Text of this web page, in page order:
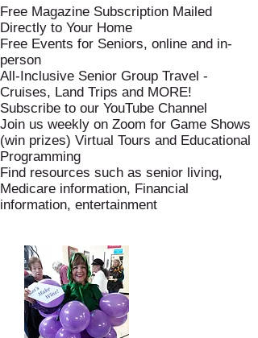
Free Magazine Subscription Mailed
Directly to Your Home
Free Events for Seniors, online and in-
person
All-Inclusive Senior Group Travel -
Cruises, Land Trips and MORE!
Subscribe to our YouTube Channel
Join us weekly on Zoom for Game Shows
(win prizes) Virtual Tours and Educational
Programming
Find resources such as senior living,
Medicare information, Financial
information, entertainment